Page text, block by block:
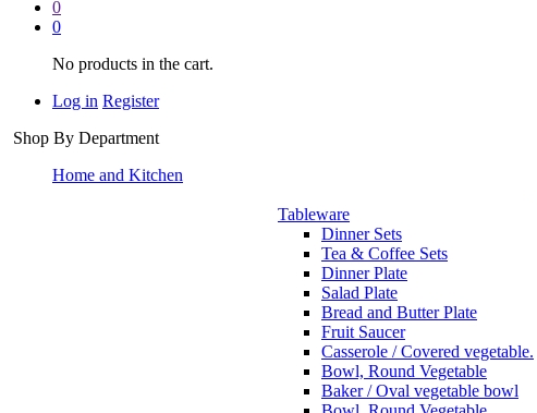
0
0
No products in the cart.
Log in Register
Shop By Department
Home and Kitchen
Tableware
Dinner Sets
Tea & Coffee Sets
Dinner Plate
Salad Plate
Bread and Butter Plate
Fruit Saucer
Casserole / Covered vegetable.
Bowl, Round Vegetable
Baker / Oval vegetable bowl